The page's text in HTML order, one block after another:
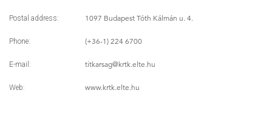
Postal address: 1097 Budapest Tóth Kálmán u. 4.
Phone: (+36-1) 224 6700
E-mail: titkarsag@krtk.elte.hu
Web: www.krtk.elte.hu